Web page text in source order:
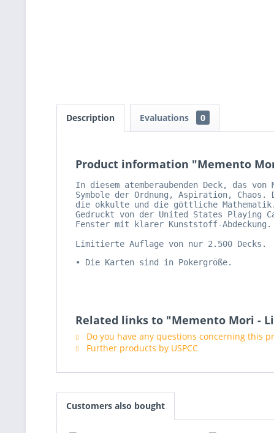
Description Evaluations 0
Product information "Memento
In diesem atemberaubenden Deck, das
Symbole der Ordnung, Aspiration,
die okkulte und die göttliche
Gedruckt von der United States Playing
Fenster mit klarer Kunststoff-
Limitierte Auflage von nur 2.500 Decks.
• Die Karten sind in Pokergröße.
Related links to "Memento Mori -
Do you have any questions concerning this
Further products by USPCC
Customers also bought